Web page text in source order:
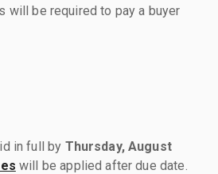
will be required to pay a buyer
in full by Thursday, August
will be applied after due date.